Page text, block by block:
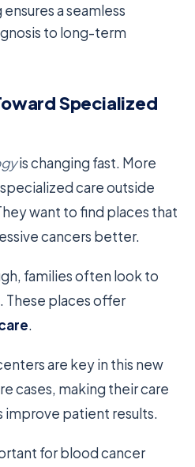
a seamless
to long-term
Specialized
is changing fast. More
care outside
want to find places that
cancers better.
families often look to
These places offer
.
are key in this new
cases, making their care
improve patient results.
for blood cancer